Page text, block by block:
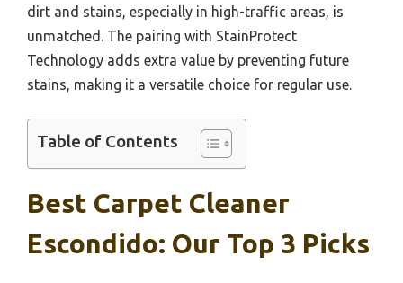
dirt and stains, especially in high-traffic areas, is
unmatched. The pairing with StainProtect
Technology adds extra value by preventing future
stains, making it a versatile choice for regular use.
Table of Contents
Best Carpet Cleaner
Escondido: Our Top 3 Picks